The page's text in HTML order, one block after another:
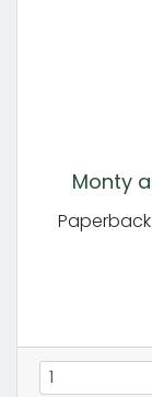
Monty